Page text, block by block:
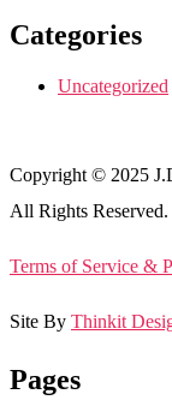
Categories
Uncategorized
Copyright © 2025
All Rights Reserved.
Terms of Service &
Site By Thinkit
Pages